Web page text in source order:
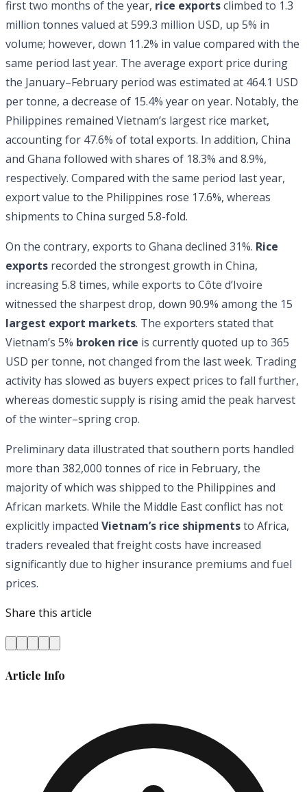
first two months of the year, rice exportsclimbed to 1.3
million tonnes valued at 599.3 million USD, up 5% in
volume; however, down 11.2% in value compared with the
same period last year. The average export price during
the January–February period was estimated at 464.1 USD
per tonne, a decrease of 15.4% year on year. Notably, the
Philippines remained Vietnam’s largest rice market,
accounting for 47.6% of total exports. In addition, China
and Ghana followed with shares of 18.3% and 8.9%,
respectively. Compared with the same period last year,
export value to the Philippines rose 17.6%, whereas
shipments to China surged 5.8-fold.
On the contrary, exports to Ghana declined 31%. Rice
exports recorded the strongest growth in China,
increasing 5.8 times, while exports to Côte d’Ivoire
witnessed the sharpest drop, down 90.9% among the 15
largest export markets. The exporters stated that
Vietnam’s 5% broken rice is currently quoted up to 365
USD per tonne, not changed from the last week. Trading
activity has slowed as buyers expect prices to fall further,
whereas domestic supply is rising amid the peak harvest
of the winter–spring crop.
Preliminary data illustrated that southern ports handled
more than 382,000 tonnes of rice in February, the
majority of which was shipped to the Philippines and
African markets. While the Middle East conflict has not
explicitly impacted Vietnam’s rice shipmentsto Africa,
traders revealed that freight costs have increased
significantly due to higher insurance premiums and fuel
prices.
Share this article
Article Info